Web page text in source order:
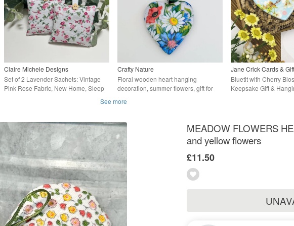
Claire Michele Designs
Set of 2 Lavender Sachets: Vintage
Pink Rose Fabric, New Home, Sleep
Crafty Nature
Floral wooden heart hanging
decoration, summer flowers, gift for
Jane Crick Cards &
Bluetit with Cherry
Keepsake Gift &
See more
MEADOW FLOWERS
and yellow flowers
£11.50